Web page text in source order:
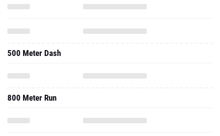
500 Meter Dash
800 Meter Run